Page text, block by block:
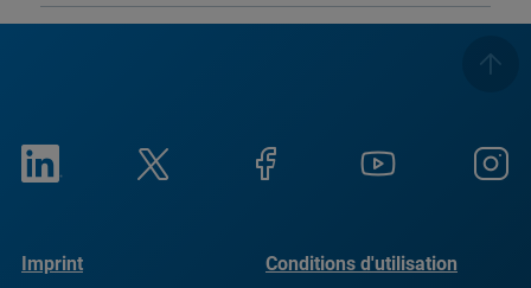
Imprint Conditions d'utilisation